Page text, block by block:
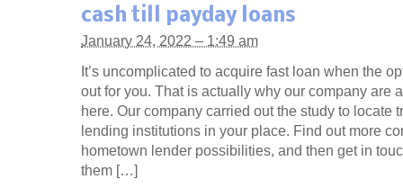
cash till payday loans
January 24, 2022 – 1:49 am
It’s uncomplicated to acquire fast loan when the
out for you. That is actually why our company are
here. Our company carried out the study to locate
lending institutions in your place. Find out more
hometown lender possibilities, and then get in
them […]